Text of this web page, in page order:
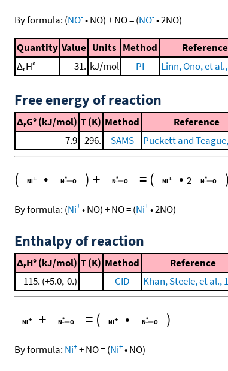
By formula: (NO-•NO)+NO=(NO-•2NO)
Quantity Value Units Method Reference
ΔrH° 31. kJ/mol PI Linn, Ono, et
Free energy of reaction
ΔrG° (kJ/mol) T (K) Method Reference
7.9 296. SAMS Puckett and
( • ) + = ( • 2 )
By formula: (Ni+•NO)+NO=(Ni+•2NO)
Enthalpy of reaction
ΔrH° (kJ/mol) T (K) Method Reference
115. (+5.0,-0.)
CID Khan, Steele, et al.,
+ = ( • )
By formula: Ni++NO=(Ni+•NO)